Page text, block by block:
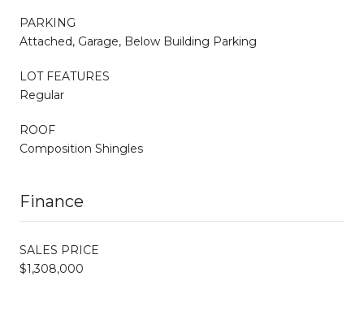
PARKING
Attached, Garage, Below Building Parking
LOT FEATURES
Regular
ROOF
Composition Shingles
Finance
SALES PRICE
$1,308,000